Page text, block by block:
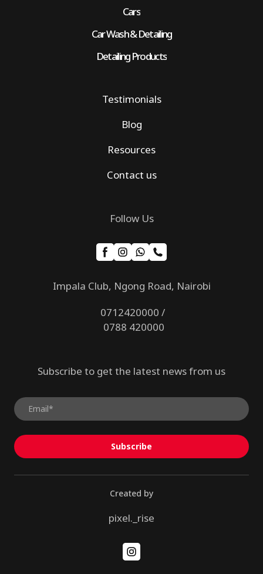
Cars
Car Wash & Detailing
Detailing Products
Testimonials
Blog
Resources
Contact us
Follow Us
Impala Club, Ngong Road, Nairobi
0712420000 /
0788 420000
Subscribe to get the latest news from us
Subscribe
Created by
pixel._rise